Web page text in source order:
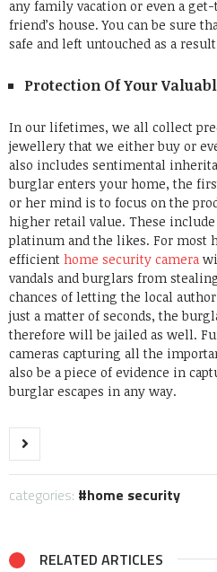
any family vacation or even a
friend’s house. You can be sure
safe and left untouched as a
Protection Of Your
In our lifetimes, we all collect
jewellery that we either buy or
also includes sentimental
burglar enters your home, the
or her mind is to focus on the
higher retail value. These
platinum and the likes. For most
efficient home security camera
vandals and burglars from
chances of letting the local
just a matter of seconds, the
therefore will be jailed as well.
cameras capturing all the
also be a piece of evidence in
burglar escapes in any way.
categories: home security
RELATED ARTICLES